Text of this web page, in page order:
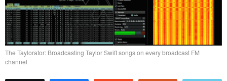
The Taylorator: Broadcasting Taylor Swift songs on every broadcast FM
channel